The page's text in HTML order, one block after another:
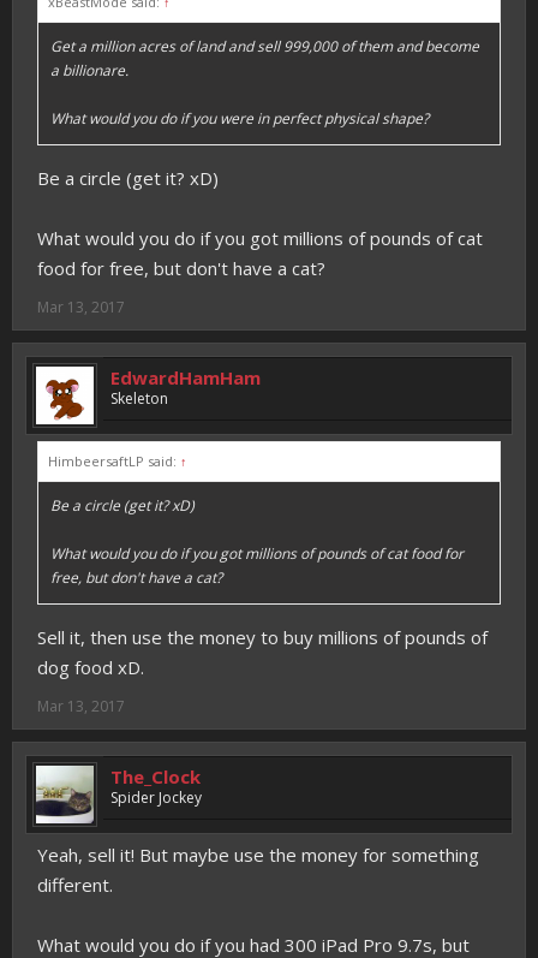
Get a million acres of land and sell 999,000 of them and become
a billionare.
What would you do if you were in perfect physical shape?
Be a circle (get it? xD)
What would you do if you got millions of pounds of cat
food for free, but don't have a cat?
Mar 13, 2017
EdwardHamHam
Skeleton
HimbeersaftLP said: ↑
Be a circle (get it? xD)
What would you do if you got millions of pounds of cat food for
free, but don't have a cat?
Sell it, then use the money to buy millions of pounds of
dog food xD.
Mar 13, 2017
The_Clock
Spider Jockey
Yeah, sell it! But maybe use the money for something
different.
What would you do if you had 300 iPad Pro 9.7s, but